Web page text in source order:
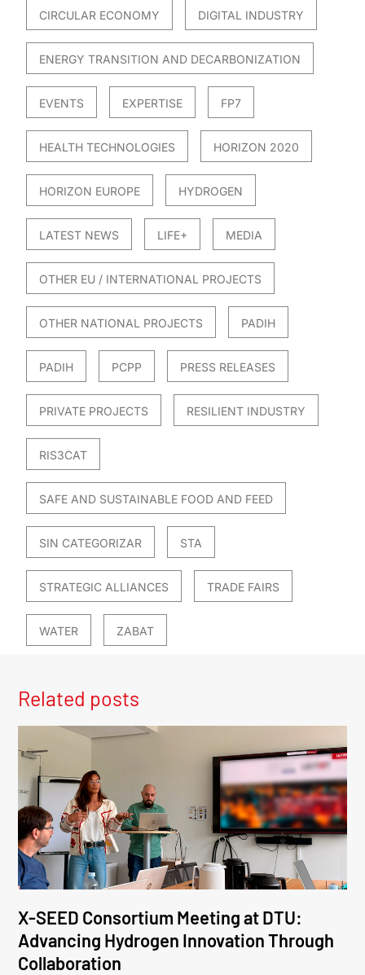
CIRCULAR ECONOMY DIGITAL INDUSTRY
ENERGY TRANSITION AND DECARBONIZATION
EVENTS EXPERTISE FP7
HEALTH TECHNOLOGIES HORIZON 2020
HORIZON EUROPE HYDROGEN
LATEST NEWS LIFE+ MEDIA
OTHER EU / INTERNATIONAL PROJECTS
OTHER NATIONAL PROJECTS PADIH
PADIH PCPP PRESS RELEASES
PRIVATE PROJECTS RESILIENT INDUSTRY
RIS3CAT
SAFE AND SUSTAINABLE FOOD AND FEED
SIN CATEGORIZAR STA
STRATEGIC ALLIANCES TRADE FAIRS
WATER ZABAT
Related posts
X-SEED Consortium Meeting at DTU:
Advancing Hydrogen Innovation Through
Collaboration